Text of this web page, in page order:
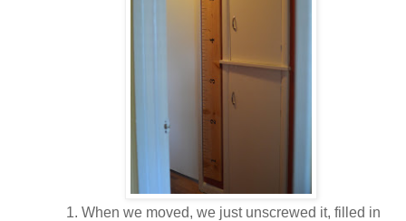
When we moved, we just unscrewed it, filled in